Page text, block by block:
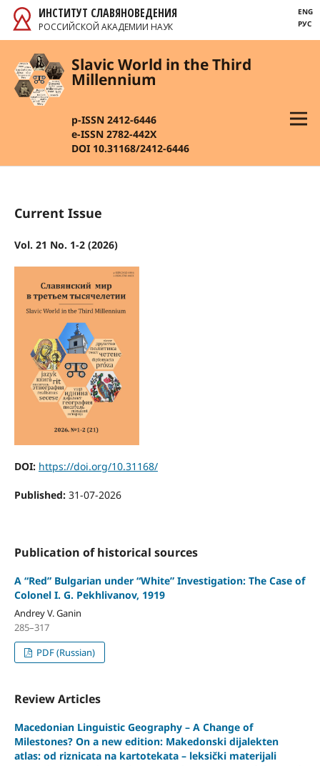
ИНСТИТУТ СЛАВЯНОВЕДЕНИЯ
РОССИЙСКОЙ АКАДЕМИИ НАУК
ENG
РУС
Slavic World in the Third
Millennium
p-ISSN 2412-6446
e-ISSN 2782-442X
DOI 10.31168/2412-6446
Current Issue
Vol. 21 No. 1-2 (2026)
DOI: https://doi.org/10.31168/
Published: 31-07-2026
Publication of historical sources
A “Red” Bulgarian under “White” Investigation: The Case of
Colonel I. G. Pekhlivanov, 1919
Andrey V. Ganin
285–317
PDF (Russian)
Review Articles
Macedonian Linguistic Geography – A Change of
Milestones? On a new edition: Makedonski dijalekten
atlas: od riznicata na kartotekata – leksički materijali